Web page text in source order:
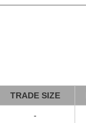
TRADE SIZE
-